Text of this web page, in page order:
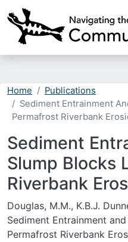
Home
Publications
Sediment Entrainment
Permafrost Riverbank
Sediment
Slump Blocks
Riverbank
Douglas, M.M., K.B.J.
Sediment Entrainment
Permafrost Riverbank